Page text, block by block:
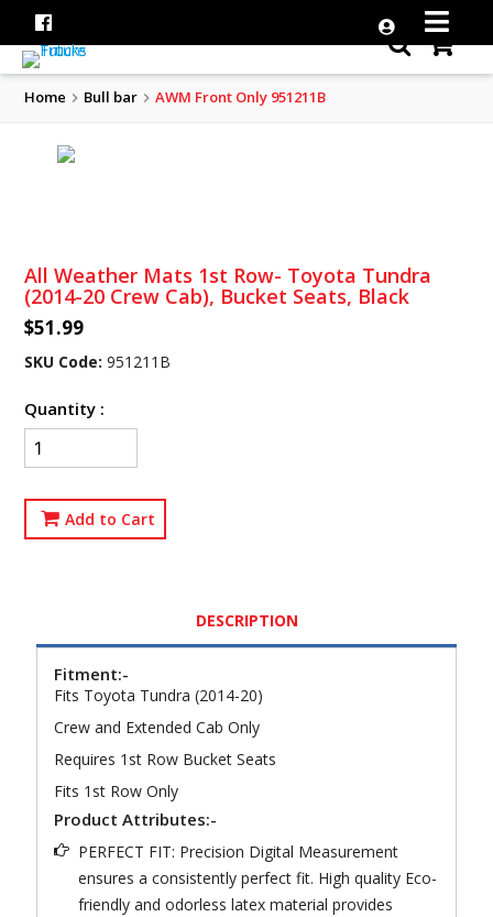
Home Bull bar AWM Front Only 951211B
All Weather Mats 1st Row- Toyota Tundra
(2014-20 Crew Cab), Bucket Seats, Black
$51.99
SKU Code: 951211B
Quantity :
Add to Cart
DESCRIPTION
Fitment:-
Fits Toyota Tundra (2014-20)
Crew and Extended Cab Only
Requires 1st Row Bucket Seats
Fits 1st Row Only
Product Attributes:-
PERFECT FIT: Precision Digital Measurement
ensures a consistently perfect fit. High quality Eco-
friendly and odorless latex material provides